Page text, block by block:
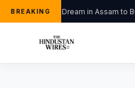
BREAKING
From a Dream in Assam to